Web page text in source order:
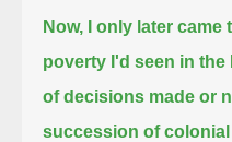
Now, I only later
poverty I'd seen in
of decisions made or
succession of